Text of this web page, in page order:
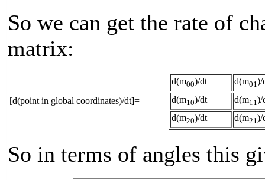
So we can get the rate of
matrix:
[d(point in global coordinates)/dt]=
d(m00)/dt d(m01)/
d(m10)/dt d(m11)/
d(m20)/dt d(m21)/
So in terms of angles this